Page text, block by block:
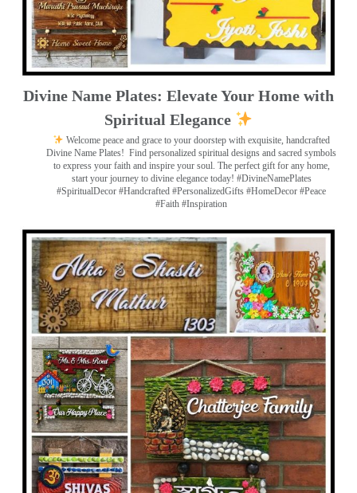
Divine Name Plates: Elevate Your Home with
Spiritual Elegance
Welcome peace and grace to your doorstep with exquisite, handcrafted
Divine Name Plates! Find personalized spiritual designs and sacred symbols
to express your faith and inspire your soul. The perfect gift for any home,
start your journey to divine elegance today! #DivineNamePlates
#SpiritualDecor #Handcrafted #PersonalizedGifts #HomeDecor #Peace
#Faith #Inspiration